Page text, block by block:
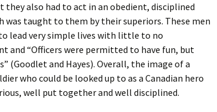
they also had to act in an obedient, disciplined
was taught to them by their superiors. These men
lead very simple lives with little to no
and “Officers were permitted to have fun, but
(Goodlet and Hayes). Overall, the image of a
who could be looked up to as a Canadian hero
well put together and well disciplined.